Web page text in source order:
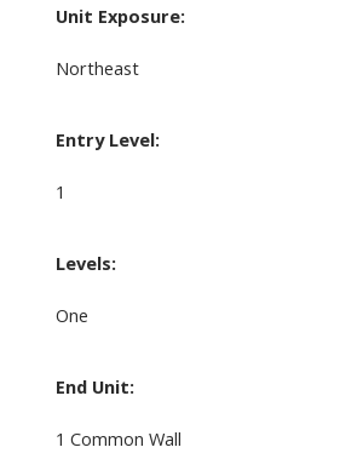
Unit Exposure:
Northeast
Entry Level:
1
Levels:
One
End Unit:
1 Common Wall